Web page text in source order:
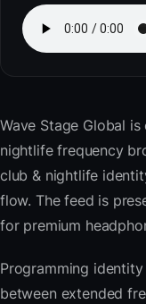
Wave Stage Global is
nightlife frequency
club & nightlife
flow. The feed is
for premium
Programming
between extended